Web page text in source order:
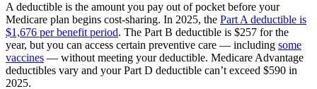
A deductible is the amount you pay out of pocket before your
Medicare plan begins cost-sharing. In 2025, the Part A deductible is
$1,676 per benefit period. The Part B deductible is $257 for the
year, but you can access certain preventive care — including some
vaccines — without meeting your deductible. Medicare Advantage
deductibles vary and your Part D deductible can’t exceed $590 in
2025.